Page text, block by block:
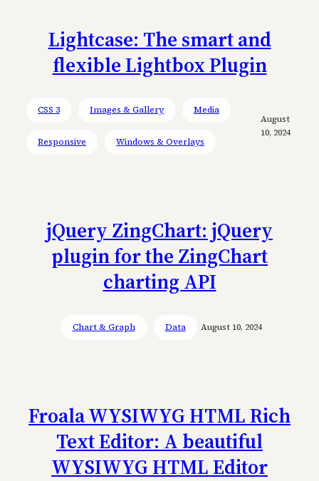
Lightcase: The smart and
flexible Lightbox Plugin
CSS 3 Images & Gallery Media
Responsive Windows & Overlays
August
10, 2024
jQuery ZingChart: jQuery
plugin for the ZingChart
charting API
Chart & Graph Data August 10, 2024
Froala WYSIWYG HTML Rich
Text Editor: A beautiful
WYSIWYG HTML Editor